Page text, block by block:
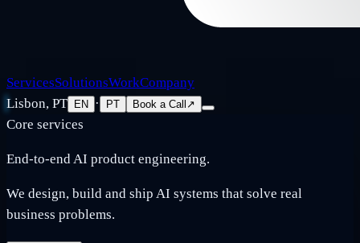
ServicesSolutionsWorkCompany
Lisbon, PT
EN · PT Book a Call ↗
Core services
End-to-end AI product engineering.
We design, build and ship AI systems that solve real
business problems.